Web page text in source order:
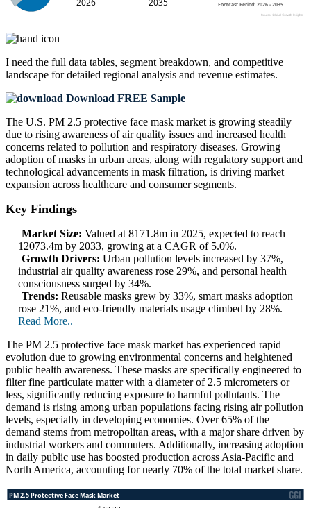
I need the full data tables, segment breakdown, and competitive
landscape for detailed regional analysis and revenue estimates.
Download FREE Sample
The U.S. PM 2.5 protective face mask market is growing steadily
due to rising awareness of air quality issues and increased health
concerns related to pollution and respiratory diseases. Growing
adoption of masks in urban areas, along with regulatory support and
technological advancements in mask filtration, is driving market
expansion across healthcare and consumer segments.
Key Findings
Market Size: Valued at 8171.8m in 2025, expected to reach
12073.4m by 2033, growing at a CAGR of 5.0%.
Growth Drivers: Urban pollution levels increased by 37%,
industrial air quality awareness rose 29%, and personal health
consciousness surged by 34%.
Trends: Reusable masks grew by 33%, smart masks adoption
rose 21%, and eco-friendly materials usage climbed by 28%.
Read More..
The PM 2.5 protective face mask market has experienced rapid
evolution due to growing environmental concerns and heightened
public health awareness. These masks are specifically engineered to
filter fine particulate matter with a diameter of 2.5 micrometers or
less, significantly reducing exposure to harmful pollutants. The
demand is rising among urban populations facing rising air pollution
levels, especially in developing economies. Over 65% of the
demand stems from metropolitan areas, with a major share driven by
industrial workers and commuters. Additionally, increasing adoption
in daily public use has boosted production across Asia-Pacific and
North America, accounting for nearly 70% of the total market share.